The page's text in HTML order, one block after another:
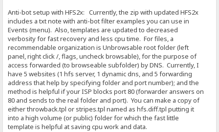
Anti-bot setup with HFS2x: Currently, the zip with updated HFS2x
includes a txt note with anti-bot filter examples you can use in
Events (menu). Also, templates are updated to decreased
verbosity for fast recovery and less cpu time. For files, a
recommendable organization is Unbrowsable root folder (left
panel, right click /, flags, uncheck browsable), for the purpose of
access forwarded (to browseable subfolder) by DNS. Currently, I
have 5 websites (1 hfs server, 1 dynamic dns, and 5 forwarding
address that help by specifying folder and port number); and the
method is helpful if your ISP blocks port 80 (forwarder answers on
80 and sends to the real folder and port). You can make a copy of
either throwback.tpl or stripes.tpl named as hfs.diff.tpl putting it
into a high volume (or public) folder for which the fast little
template is helpful at saving cpu work and data.